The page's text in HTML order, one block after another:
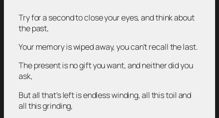
Try for a second to close your eyes, and think about
the past,
Your memory is wiped away, you can’t recall the last.
The present is no gift you want, and neither did you
ask,
But all that’s left is endless winding, all this toil and
all this grinding,